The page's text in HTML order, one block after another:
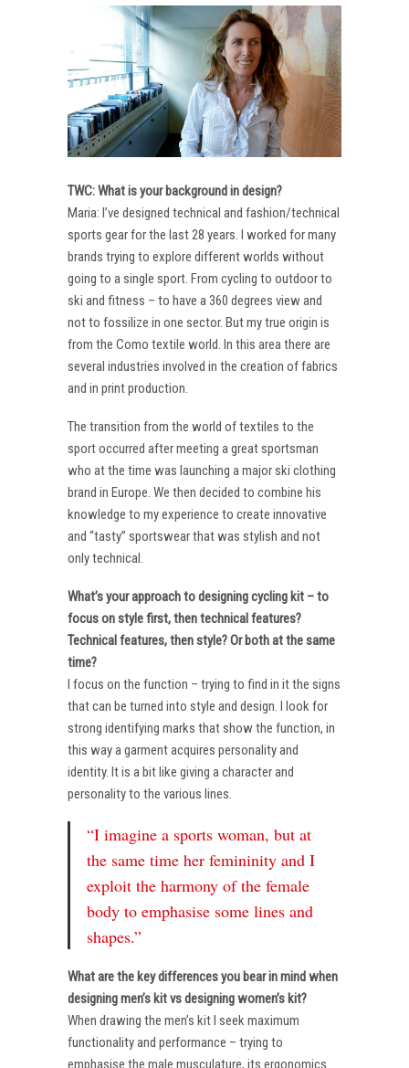
TWC: What is your background in design?
Maria: I’ve designed technical and fashion/technical
sports gear for the last 28 years. I worked for many
brands trying to explore different worlds without
going to a single sport. From cycling to outdoor to
ski and fitness – to have a 360 degrees view and
not to fossilize in one sector. But my true origin is
from the Como textile world. In this area there are
several industries involved in the creation of fabrics
and in print production.
The transition from the world of textiles to the
sport occurred after meeting a great sportsman
who at the time was launching a major ski clothing
brand in Europe. We then decided to combine his
knowledge to my experience to create innovative
and “tasty” sportswear that was stylish and not
only technical.
What’s your approach to designing cycling kit – to
focus on style first, then technical features?
Technical features, then style? Or both at the same
time?
I focus on the function – trying to find in it the signs
that can be turned into style and design. I look for
strong identifying marks that show the function, in
this way a garment acquires personality and
identity. It is a bit like giving a character and
personality to the various lines.
“I imagine a sports woman, but at
the same time her femininity and I
exploit the harmony of the female
body to emphasise some lines and
shapes.”
What are the key differences you bear in mind when
designing men’s kit vs designing women’s kit?
When drawing the men’s kit I seek maximum
functionality and performance – trying to
emphasise the male musculature, its ergonomics